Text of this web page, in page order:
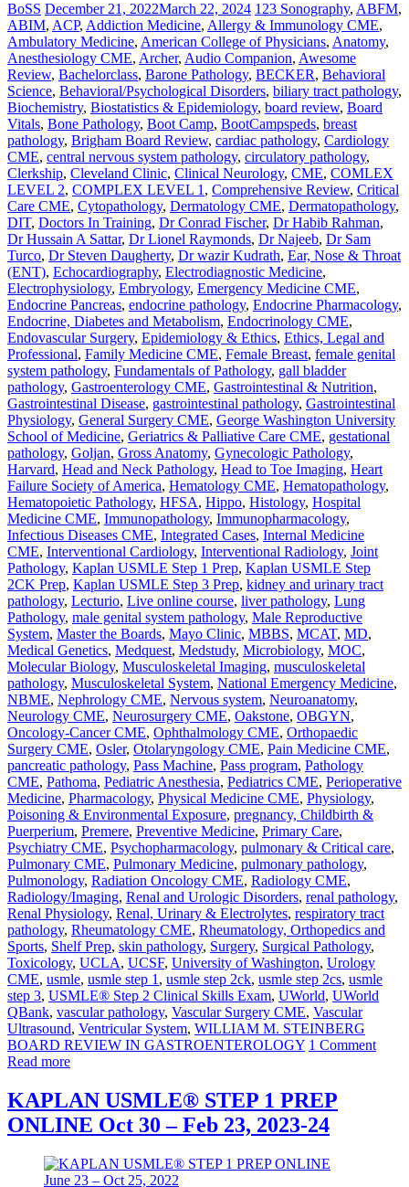
BoSS December 21, 2022March 22, 2024 123 Sonography, ABFM,
ABIM, ACP, Addiction Medicine, Allergy & Immunology CME,
Ambulatory Medicine, American College of Physicians, Anatomy,
Anesthesiology CME, Archer, Audio Companion, Awesome
Review, Bachelorclass, Barone Pathology, BECKER, Behavioral
Science, Behavioral/Psychological Disorders, biliary tract pathology,
Biochemistry, Biostatistics & Epidemiology, board review, Board
Vitals, Bone Pathology, Boot Camp, BootCampspeds, breast
pathology, Brigham Board Review, cardiac pathology, Cardiology
CME, central nervous system pathology, circulatory pathology,
Clerkship, Cleveland Clinic, Clinical Neurology, CME, COMLEX
LEVEL 2, COMPLEX LEVEL 1 , Comprehensive Review, Critical
Care CME, Cytopathology, Dermatology CME, Dermatopathology,
DIT, Doctors In Training, Dr Conrad Fischer, Dr Habib Rahman,
Dr Hussain A Sattar, Dr Lionel Raymonds, Dr Najeeb, Dr Sam
Turco, Dr Steven Daugherty, Dr wazir Kudrath, Ear, Nose & Throat
(ENT), Echocardiography, Electrodiagnostic Medicine,
Electrophysiology, Embryology, Emergency Medicine CME,
Endocrine Pancreas, endocrine pathology, Endocrine Pharmacology,
Endocrine, Diabetes and Metabolism, Endocrinology CME,
Endovascular Surgery, Epidemiology & Ethics, Ethics, Legal and
Professional, Family Medicine CME, Female Breast, female genital
system pathology, Fundamentals of Pathology, gall bladder
pathology, Gastroenterology CME, Gastrointestinal & Nutrition,
Gastrointestinal Disease, gastrointestinal pathology, Gastrointestinal
Physiology, General Surgery CME, George Washington University
School of Medicine, Geriatrics & Palliative Care CME, gestational
pathology, Goljan, Gross Anatomy, Gynecologic Pathology,
Harvard, Head and Neck Pathology, Head to Toe Imaging, Heart
Failure Society of America, Hematology CME, Hematopathology,
Hematopoietic Pathology, HFSA, Hippo, Histology, Hospital
Medicine CME, Immunopathology, Immunopharmacology,
Infectious Diseases CME, Integrated Cases, Internal Medicine
CME, Interventional Cardiology, Interventional Radiology, Joint
Pathology, Kaplan USMLE Step 1 Prep, Kaplan USMLE Step
2CK Prep, Kaplan USMLE Step 3 Prep, kidney and urinary tract
pathology, Lecturio, Live online course, liver pathology, Lung
Pathology, male genital system pathology, Male Reproductive
System, Master the Boards, Mayo Clinic, MBBS, MCAT, MD,
Medical Genetics, Medquest, Medstudy, Microbiology, MOC,
Molecular Biology, Musculoskeletal Imaging, musculoskeletal
pathology, Musculoskeletal System, National Emergency Medicine,
NBME, Nephrology CME, Nervous system, Neuroanatomy,
Neurology CME, Neurosurgery CME, Oakstone, OBGYN,
Oncology-Cancer CME, Ophthalmology CME, Orthopaedic
Surgery CME, Osler, Otolaryngology CME, Pain Medicine CME,
pancreatic pathology, Pass Machine, Pass program, Pathology
CME, Pathoma, Pediatric Anesthesia, Pediatrics CME, Perioperative
Medicine, Pharmacology, Physical Medicine CME, Physiology,
Poisoning & Environmental Exposure, pregnancy, Childbirth &
Puerperium, Premere, Preventive Medicine, Primary Care,
Psychiatry CME, Psychopharmacology, pulmonary & Critical care,
Pulmonary CME, Pulmonary Medicine, pulmonary pathology,
Pulmonology, Radiation Oncology CME, Radiology CME,
Radiology/Imaging, Renal and Urologic Disorders, renal pathology,
Renal Physiology, Renal, Urinary & Electrolytes, respiratory tract
pathology, Rheumatology CME, Rheumatology, Orthopedics and
Sports, Shelf Prep, skin pathology, Surgery, Surgical Pathology,
Toxicology, UCLA, UCSF, University of Washington, Urology
CME, usmle, usmle step 1 , usmle step 2ck, usmle step 2cs, usmle
step 3, USMLE® Step 2 Clinical Skills Exam, UWorld, UWorld
QBank, vascular pathology, Vascular Surgery CME, Vascular
Ultrasound, Ventricular System, WILLIAM M. STEINBERG
BOARD REVIEW IN GASTROENTEROLOGY 1 Comment
Read more
KAPLAN USMLE® STEP 1 PREP
ONLINE Oct 30 – Feb 23, 2023-24